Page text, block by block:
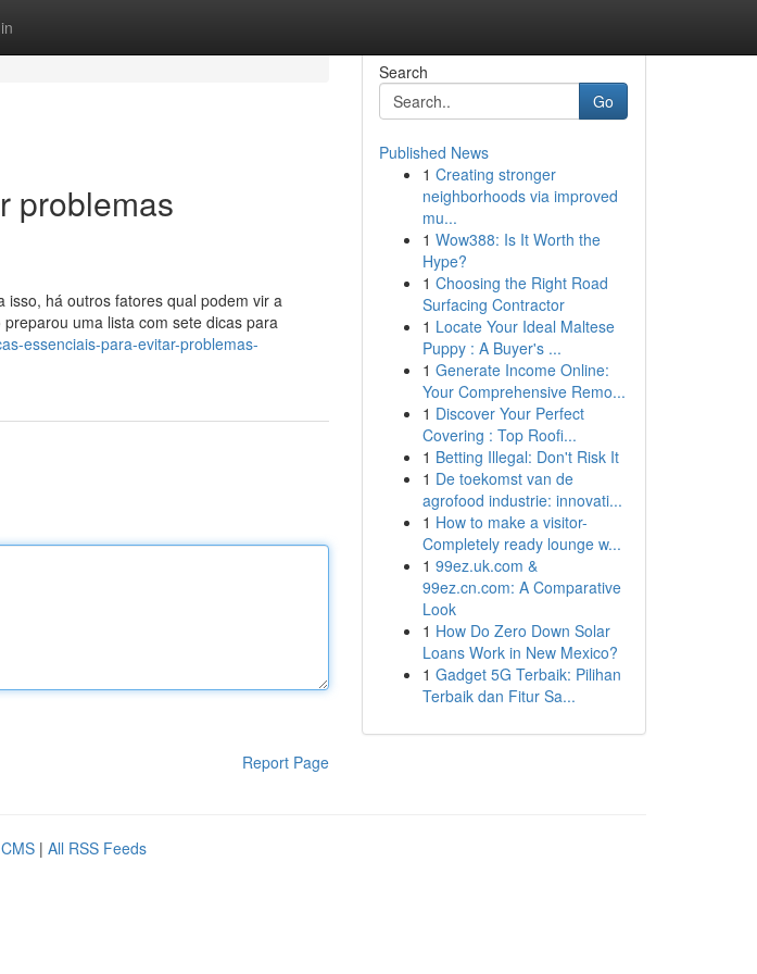
problemas
isso, há outros fatores qual podem vir a
uma lista com sete dicas para
essenciais-para-evitar-problemas-
Report Page
Search
Go
Published News
1 Creating stronger
neighborhoods via improved
mu...
1 Wow388: Is It Worth the
Hype?
1 Choosing the Right Road
Surfacing Contractor
1 Locate Your Ideal Maltese
Puppy : A Buyer's ...
1 Generate Income Online:
Your Comprehensive Remo...
1 Discover Your Perfect
Covering : Top Roofi...
1 Betting Illegal: Don't Risk It
1 De toekomst van de
agrofood industrie: innovati...
1 How to make a visitor-
Completely ready lounge w...
1 99ez.uk.com &
99ez.cn.com: A Comparative
Look
1 How Do Zero Down Solar
Loans Work in New Mexico?
1 Gadget 5G Terbaik: Pilihan
Terbaik dan Fitur Sa...
| All RSS Feeds